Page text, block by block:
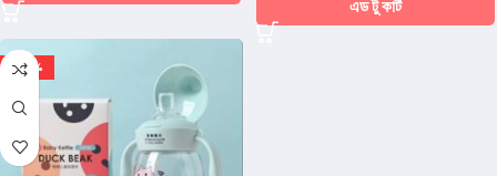
এড টু কার্ট
-25%